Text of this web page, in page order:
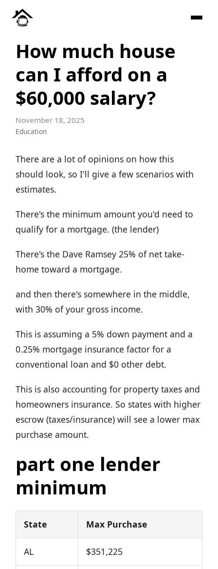
How much house
can I afford on a
$60,000 salary?
November 18, 2025
Education
There are a lot of opinions on how this
should look, so I'll give a few scenarios with
estimates.
There's the minimum amount you'd need to
qualify for a mortgage. (the lender)
There's the Dave Ramsey 25% of net take-
home toward a mortgage.
and then there's somewhere in the middle,
with 30% of your gross income.
This is assuming a 5% down payment and a
0.25% mortgage insurance factor for a
conventional loan and $0 other debt.
This is also accounting for property taxes and
homeowners insurance. So states with higher
escrow (taxes/insurance) will see a lower max
purchase amount.
part one lender
minimum
State Max Purchase
AL $351,225